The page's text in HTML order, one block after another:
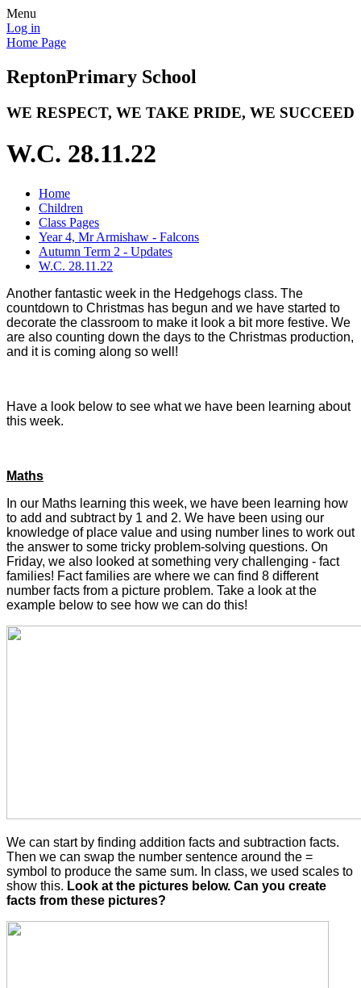
Menu
Log in
Home Page
ReptonPrimary School
WE RESPECT, WE TAKE PRIDE, WE SUCCEED
W.C. 28.11.22
Home
Children
Class Pages
Year 4, Mr Armishaw - Falcons
Autumn Term 2 - Updates
W.C. 28.11.22
Another fantastic week in the Hedgehogs class. The
countdown to Christmas has begun and we have started to
decorate the classroom to make it look a bit more festive. We
are also counting down the days to the Christmas production,
and it is coming along so well!
Have a look below to see what we have been learning about
this week.
Maths
In our Maths learning this week, we have been learning how
to add and subtract by 1 and 2. We have been using our
knowledge of place value and using number lines to work out
the answer to some tricky problem-solving questions. On
Friday, we also looked at something very challenging - fact
families! Fact families are where we can find 8 different
number facts from a picture problem. Take a look at the
example below to see how we can do this!
We can start by finding addition facts and subtraction facts.
Then we can swap the number sentence around the =
symbol to produce the same sum. In class, we used scales to
show this. Look at the pictures below. Can you create
facts from these pictures?